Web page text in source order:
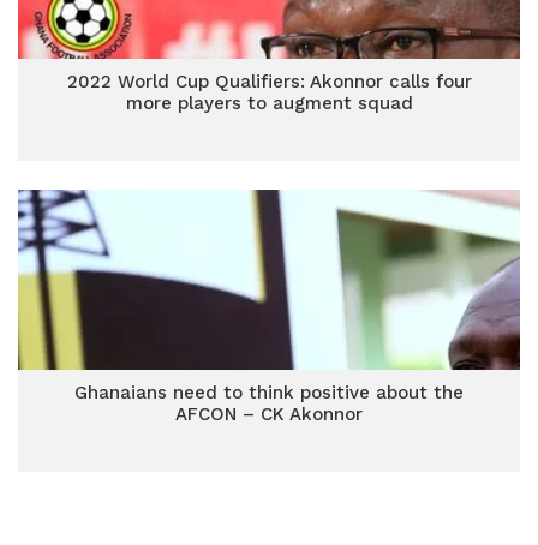
2022 World Cup Qualifiers: Akonnor calls four
more players to augment squad
Ghanaians need to think positive about the
AFCON – CK Akonnor